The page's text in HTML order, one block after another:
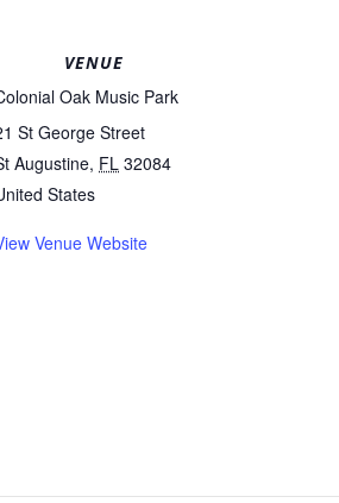
VENUE
Oak Music Park
St George Street
Augustine, FL 32084
States
Venue Website